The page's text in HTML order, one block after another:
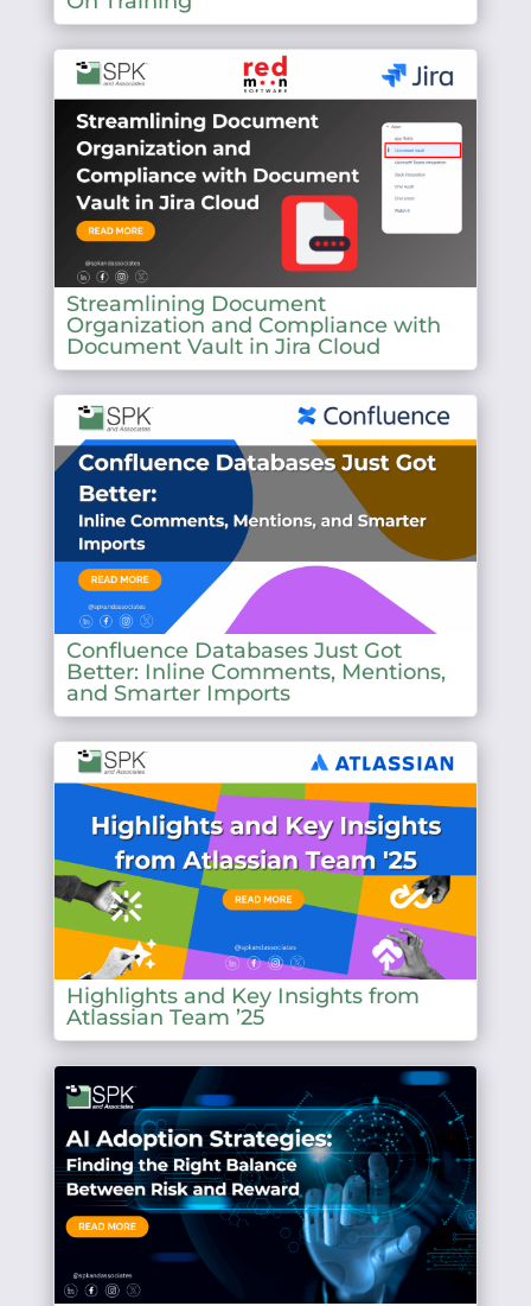
Streamlining Document
Organization and Compliance with
Document Vault in Jira Cloud
Confluence Databases Just Got
Better: Inline Comments, Mentions,
and Smarter Imports
Highlights and Key Insights from
Atlassian Team ’25